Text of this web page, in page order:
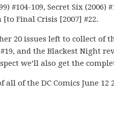
#104-109, Secret Six
Final Crisis [2007] #22.
20 issues left to collect of
and the Blackest Night
we’ll also get the
of the DC Comics June 12